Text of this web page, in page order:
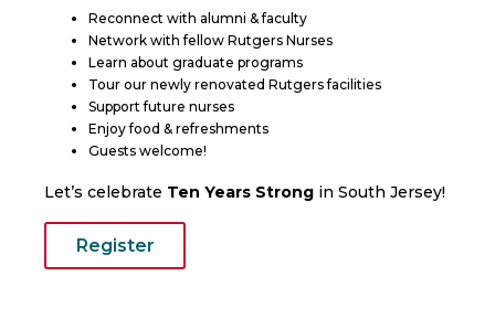
‍Reconnect with alumni & faculty
Network with fellow Rutgers Nurses
Learn about graduate programs
Tour our newly renovated Rutgers facilities
Support future nurses
Enjoy food & refreshments
Guests welcome!
Let’s celebrate Ten Years Strong in South Jersey!
Register